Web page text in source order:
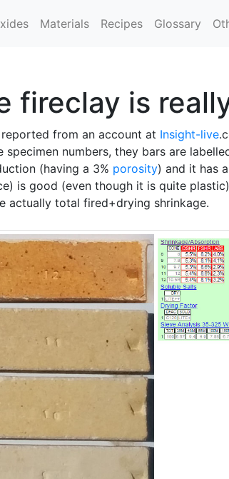
Materials Recipes Glossary
fireclay is
from an account at Insight-live
numbers, they bars are
(having a 3% porosity) and it has
is good (even though it is quite
actually total fired+drying shrinkage.